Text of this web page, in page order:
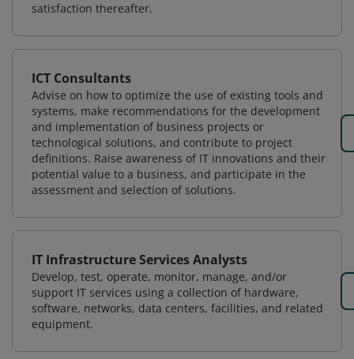
satisfaction thereafter.
ICT Consultants
Advise on how to optimize the use of existing tools and
systems, make recommendations for the development
and implementation of business projects or
technological solutions, and contribute to project
definitions. Raise awareness of IT innovations and their
potential value to a business, and participate in the
assessment and selection of solutions.
IT Infrastructure Services Analysts
Develop, test, operate, monitor, manage, and/or
support IT services using a collection of hardware,
software, networks, data centers, facilities, and related
equipment.